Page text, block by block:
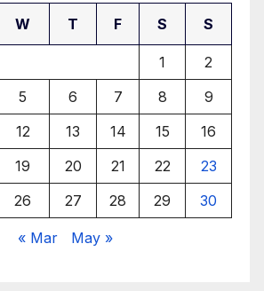
W T F S S
1
2
5 6 7 8
9
12 13 14 15
16
19 20 21 22
23
26 27 28 29 30
« Mar May »